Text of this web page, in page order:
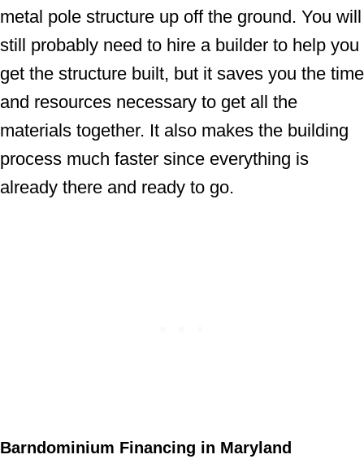
metal pole structure up off the ground. You will
still probably need to hire a builder to help you
get the structure built, but it saves you the time
and resources necessary to get all the
materials together. It also makes the building
process much faster since everything is
already there and ready to go.
Barndominium Financing in Maryland